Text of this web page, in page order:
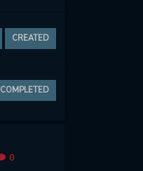
CREATED
COMPLETED
0